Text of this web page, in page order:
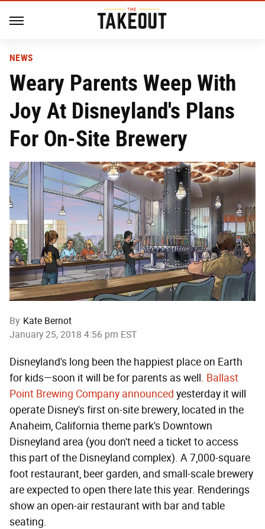
NEWS
Weary Parents Weep With
Joy At Disneyland's Plans
For On-Site Brewery
By Kate Bernot
January 25, 2018 4:56 pm EST
Disneyland's long been the happiest place on Earth
for kids—soon it will be for parents as well. Ballast
Point Brewing Company announced yesterday it will
operate Disney's first on-site brewery, located in the
Anaheim, California theme park's Downtown
Disneyland area (you don't need a ticket to access
this part of the Disneyland complex). A 7,000-square
foot restaurant, beer garden, and small-scale brewery
are expected to open there late this year. Renderings
show an open-air restaurant with bar and table
seating.